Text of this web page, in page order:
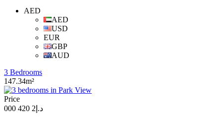
AED
AED
USD
EUR
GBP
AUD
3 Bedrooms
147.34m²
Price
د.إ2 420 000